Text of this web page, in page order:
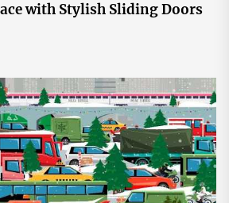
with Stylish Sliding Doors